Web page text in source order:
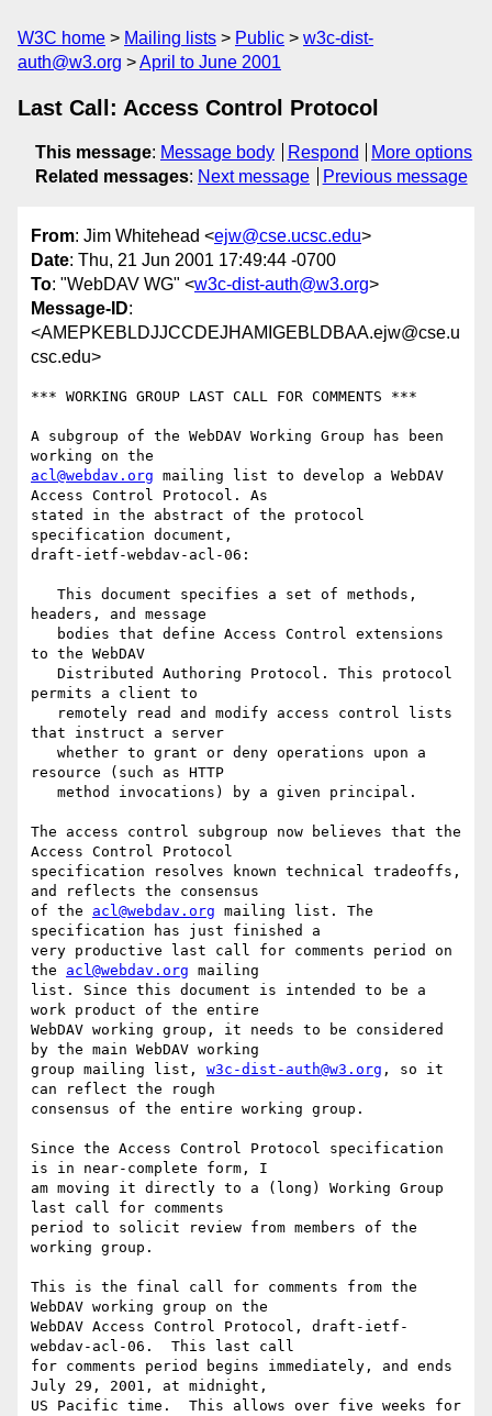
W3C home Mailing lists Public
w3c-dist-
auth@w3.org
April to June 2001
Last Call: Access Control Protocol
This message: Message body Respond
More options
Related messages: Next message Previous message
From: Jim Whitehead <ejw@cse.ucsc.edu>
Date: Thu, 21 Jun 2001 17:49:44 -0700
To: "WebDAV WG" <w3c-dist-auth@w3.org>
Message-ID:
<AMEPKEBLDJJCCDEJHAMIGEBLDBAA.ejw@cse.u
csc.edu>
*** WORKING GROUP LAST CALL FOR COMMENTS ***
A subgroup of the WebDAV Working Group has been
acl@webdav.org mailing list to develop a WebDAV
Access Control Protocol. As
stated in the abstract of the protocol
specification document,
draft-ietf-webdav-acl-06:
headers, and message
to the WebDAV
permits a client to
that instruct a server
resource (such as HTTP
The access control subgroup now believes that the
Access Control Protocol
specification resolves known technical tradeoffs,
and reflects the consensus
of the acl@webdav.org mailing list. The
specification has just finished a
very productive last call for comments period on
the acl@webdav.org mailing
list. Since this document is intended to be a
work product of the entire
WebDAV working group, it needs to be considered
by the main WebDAV working
group mailing list, w3c-dist-auth@w3.org , so it
can reflect the rough
consensus of the entire working group.
Since the Access Control Protocol specification
is in near-complete form, I
am moving it directly to a (long) Working Group
last call for comments
period to solicit review from members of the
working group.
This is the final call for comments from the
WebDAV working group on the
WebDAV Access Control Protocol, draft-ietf-
webdav-acl-06.  This last call
for comments period begins immediately, and ends
July 29, 2001, at midnight,
US Pacific time.  This allows over five weeks for